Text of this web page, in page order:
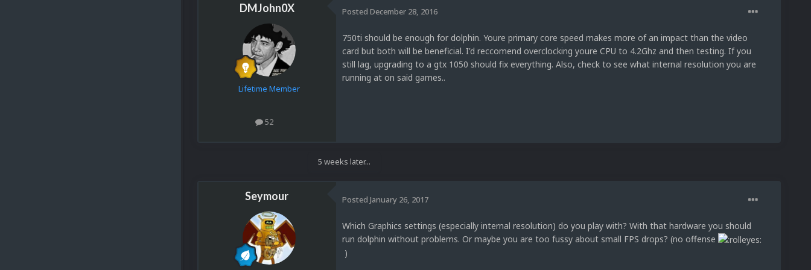
DMJohn0X
Lifetime Member
52
Posted December 28, 2016
750ti should be enough for dolphin. Youre primary core speed makes more of an impact than the video
card but both will be beneficial. I'd reccomend overclocking youre CPU to 4.2Ghz and then testing. If you
still lag, upgrading to a gtx 1050 should fix everything. Also, check to see what internal resolution you are
running at on said games..
5 weeks later...
Seymour Posted January 26, 2017
Which Graphics settings (especially internal resolution) do you play with? With that hardware you should
run dolphin without problems. Or maybe you are too fussy about small FPS drops? (no offense
)